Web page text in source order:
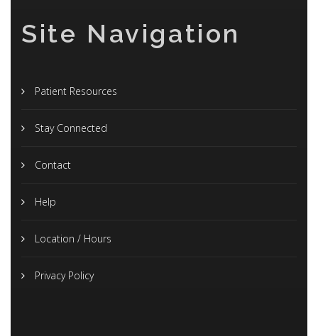
Site Navigation
Patient Resources
Stay Connected
Contact
Help
Location / Hours
Privacy Policy